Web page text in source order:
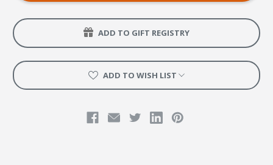
VIdeo VIdeo
ADD TO GIFT REGISTRY
ADD TO WISH LIST